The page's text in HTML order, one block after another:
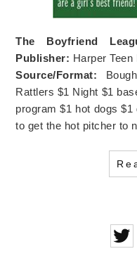
The Boyfriend
Publisher: Harper Teen
Source/Format:
Rattlers $1 Night $1
program $1 hot dogs
to get the hot pitcher to